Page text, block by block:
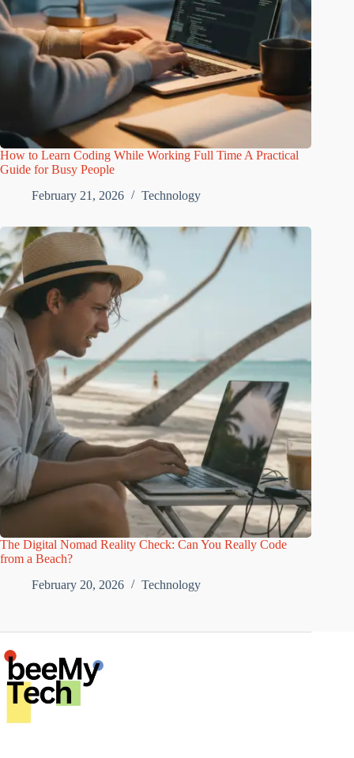
How to Learn Coding While Working Full Time A Practical
Guide for Busy People
February 21, 2026
Technology
The Digital Nomad Reality Check: Can You Really Code
from a Beach?
February 20, 2026
Technology